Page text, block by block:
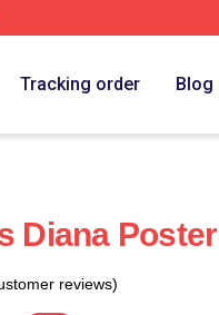
Tracking order Blog
Diana Poster
reviews)